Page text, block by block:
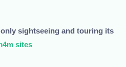
sightseeing and touring its
sites